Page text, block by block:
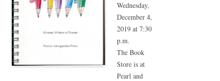
Wednesday,
December 4,
2019 at 7:30
p.m.
The Book
Store is at
Pearl and